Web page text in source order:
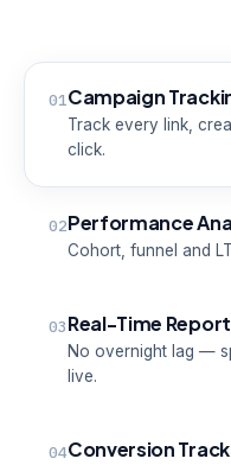
01Campaign
Track every link,
click.
02Performance
Cohort, funnel and
03Real-Time
No overnight lag —
live.
04Conversion